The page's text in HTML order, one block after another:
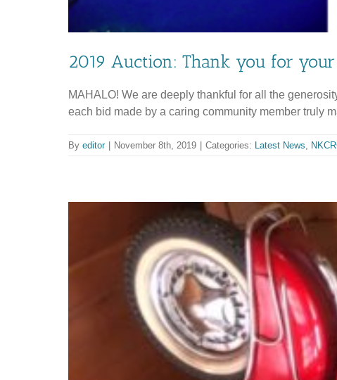
2019 Auction: Thank you for
MAHALO! We are deeply thankful for all the
each bid made by a caring community member truly
By editor | November 8th, 2019 | Categories: Latest News